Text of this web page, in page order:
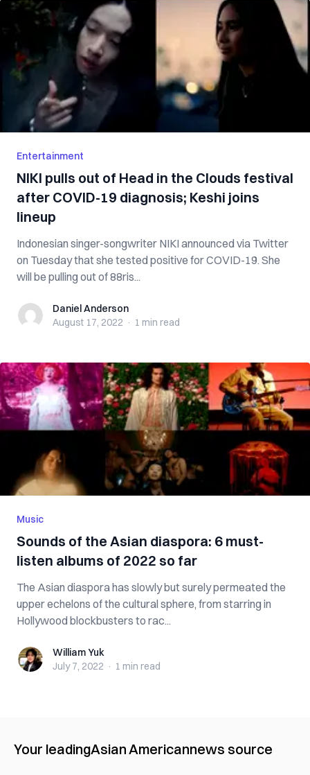
Entertainment
NIKI pulls out of Head in the Clouds festival
after COVID-19 diagnosis; Keshi joins
lineup
Indonesian singer-songwriter NIKI announced via Twitter
on Tuesday that she tested positive for COVID-19. She
will be pulling out of 88ris...
Daniel Anderson
Daniel Anderson
August 17, 2022 · 1 min read
Music
Sounds of the Asian diaspora: 6 must-
listen albums of 2022 so far
The Asian diaspora has slowly but surely permeated the
upper echelons of the cultural sphere, from starring in
Hollywood blockbusters to rac...
William YukWilliam Yuk
July 7, 2022 · 1 min read
Your leadingAsian Americannews source